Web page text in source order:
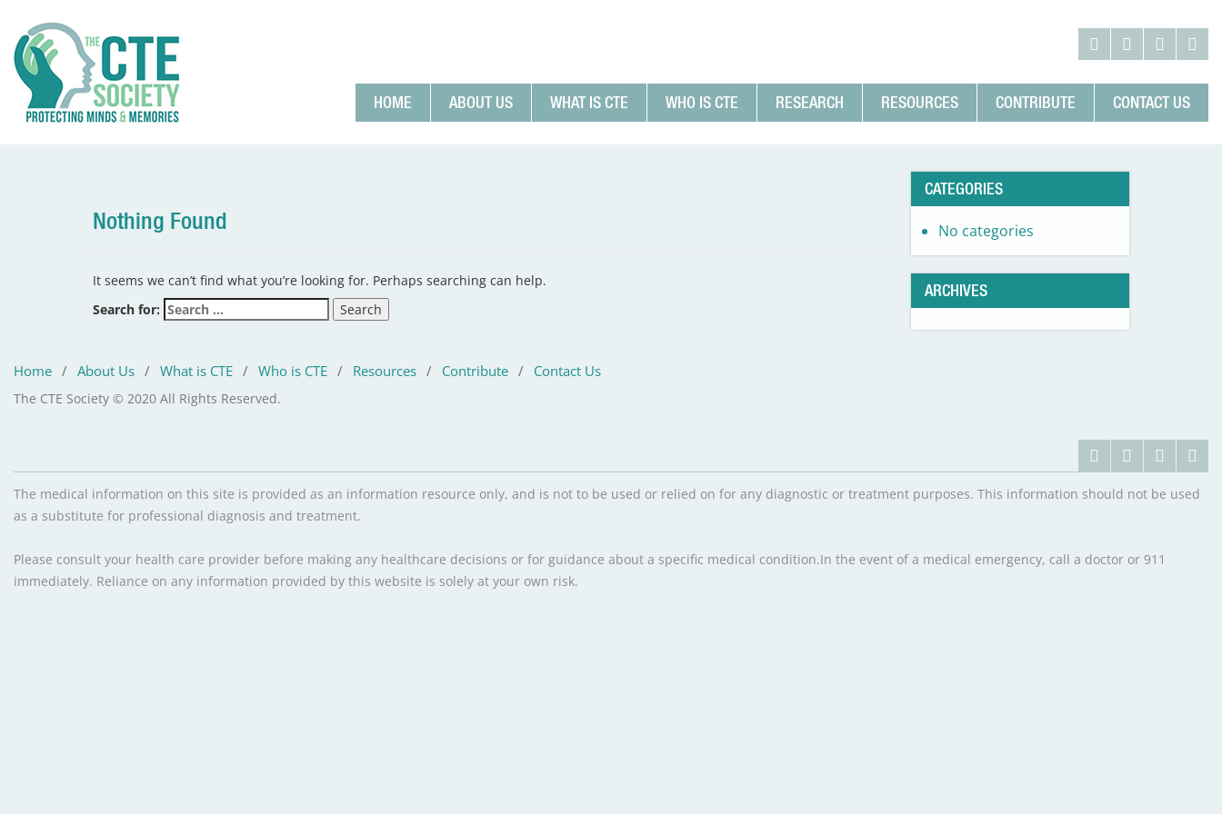
HOME ABOUT US WHAT IS CTE WHO IS CTE RESEARCH RESOURCES CONTRIBUTE CONTACT US
Nothing Found
It seems we can’t find what you’re looking for. Perhaps searching can help.
Search for:
CATEGORIES
No categories
ARCHIVES
Home / About Us / What is CTE / Who is CTE / Resources / Contribute / Contact Us
The CTE Society © 2020 All Rights Reserved.
The medical information on this site is provided as an information resource only, and is not to be used or relied on for any diagnostic or treatment purposes. This information should not be used
as a substitute for professional diagnosis and treatment.
Please consult your health care provider before making any healthcare decisions or for guidance about a specific medical condition.In the event of a medical emergency, call a doctor or 911
immediately. Reliance on any information provided by this website is solely at your own risk.